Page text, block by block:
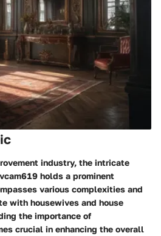
industry, the intricate
holds a prominent
various complexities and
with housewives and house
the importance of
crucial in enhancing the overall